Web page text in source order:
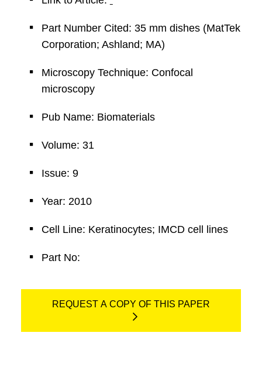
Part Number Cited: 35 mm dishes (MatTek
Corporation; Ashland; MA)
Microscopy Technique: Confocal
microscopy
Pub Name: Biomaterials
Volume: 31
Issue: 9
Year: 2010
Cell Line: Keratinocytes; IMCD cell lines
Part No:
REQUEST A COPY OF THIS PAPER